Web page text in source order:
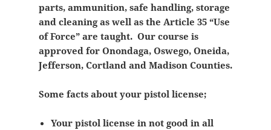
parts, ammunition, safe handling, storage
and cleaning as well as the Article 35 “Use
of Force” are taught. Our course is
approved for Onondaga, Oswego, Oneida,
Jefferson, Cortland and Madison Counties.
Some facts about your pistol license;
Your pistol license in not good in all